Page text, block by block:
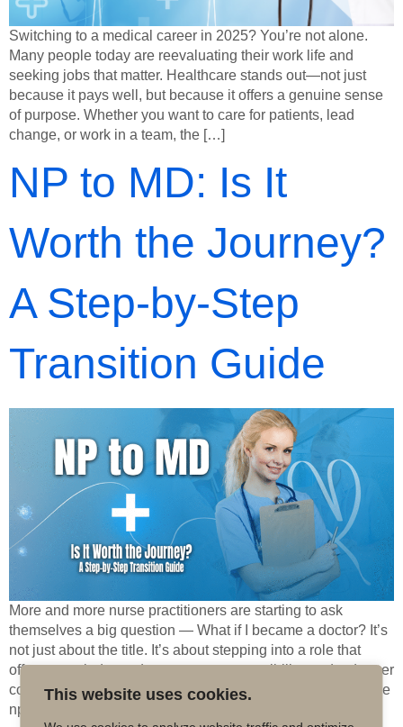
This website uses cookies.
Switching to a medical career in 2025? You’re not alone.
Many people today are reevaluating their work life and
seeking jobs that matter. Healthcare stands out—not just
because it pays well, but because it offers a genuine sense
of purpose. Whether you want to care for patients, lead
change, or work in a team, the […]
NP to MD: Is It
Worth the Journey?
A Step-by-Step
Transition Guide
More and more nurse practitioners are starting to ask
themselves a big question — What if I became a doctor? It’s
not just about the title. It’s about stepping into a role that
offers more independence, more responsibility, and a deeper
connection to the full spectrum of patient care. For some, the
np to md […]